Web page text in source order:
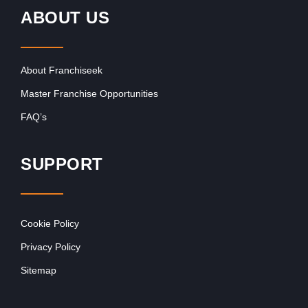
ABOUT US
About Franchiseek
Master Franchise Opportunities
FAQ’s
SUPPORT
Cookie Policy
Privacy Policy
Sitemap